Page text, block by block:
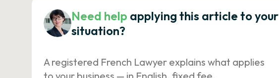
Need help applying this article to your
situation?
A registered French Lawyer explains what applies